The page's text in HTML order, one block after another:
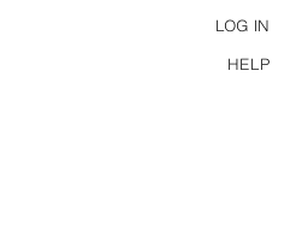
LOG IN
HELP